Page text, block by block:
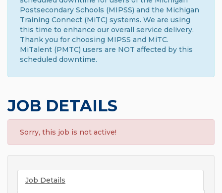
Postsecondary Schools (MIPSS) and the Michigan
Training Connect (MiTC) systems. We are using
this time to enhance our overall service delivery.
Thank you for choosing MIPSS and MiTC.
MiTalent (PMTC) users are NOT affected by this
scheduled downtime.
JOB DETAILS
Sorry, this job is not active!
Job Details